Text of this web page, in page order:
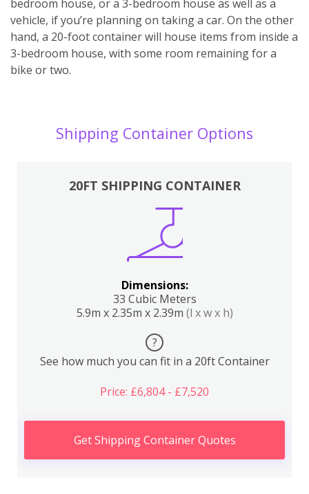
bedroom house, or a 3-bedroom house as well as a
vehicle, if you’re planning on taking a car. On the other
hand, a 20-foot container will house items from inside a
3-bedroom house, with some room remaining for a
bike or two.
Shipping Container Options
20FT SHIPPING CONTAINER
Dimensions:
33 Cubic Meters
5.9m x 2.35m x 2.39m (l x w x h)
?
See how much you can fit in a 20ft Container
Price: £6,804 - £7,520
Get Shipping Container Quotes